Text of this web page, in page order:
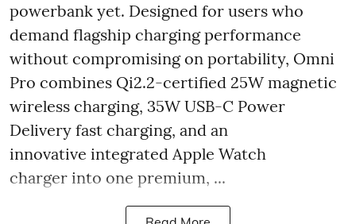
powerbank yet. Designed for users who
demand flagship charging performance
without compromising on portability, Omni
Pro combines Qi2.2-certified 25W magnetic
wireless charging, 35W USB-C Power
Delivery fast charging, and an
innovative integrated Apple Watch
charger into one premium, ...